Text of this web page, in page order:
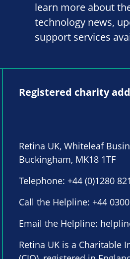
learn more about
technology news,
support services
Registered charity
Retina UK, Whiteleaf
Buckingham, MK18 1TF
Telephone: +44 (0)1280
Call the Helpline: +44
Email the Helpline:
Retina UK is a Charitable